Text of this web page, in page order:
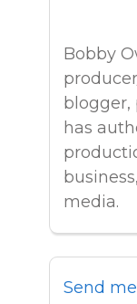
Bobby
blogger,
has
media.
Send